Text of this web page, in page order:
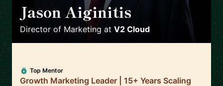
Jason Aiginitis
Director of Marketing at V2 Cloud
Top Mentor
Growth Marketing Leader | 15+ Years Scaling